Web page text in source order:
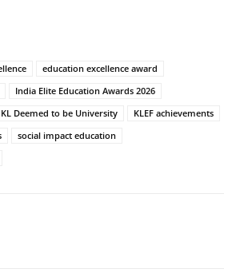
education excellence award
India Elite Education Awards 2026
KL Deemed to be University
KLEF achievements
social impact education